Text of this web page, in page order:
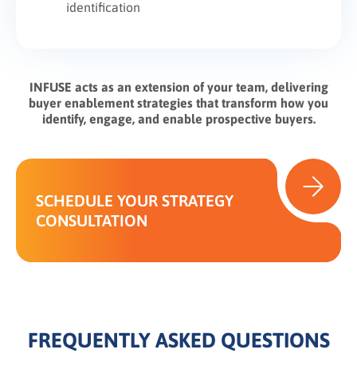
identification
INFUSE acts as an extension of your team, delivering
buyer enablement strategies that transform how you
identify, engage, and enable prospective buyers.
SCHEDULE YOUR STRATEGY
CONSULTATION
FREQUENTLY ASKED QUESTIONS